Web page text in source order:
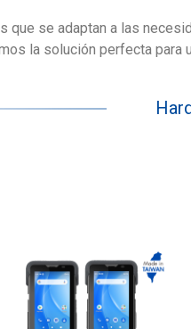
que se adaptan a las
la solución perfecta para